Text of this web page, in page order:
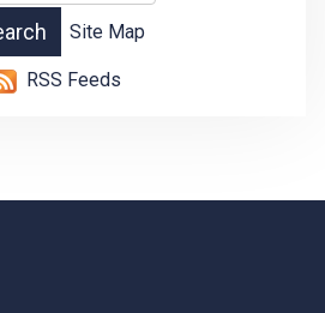
Site Map
RSS Feeds